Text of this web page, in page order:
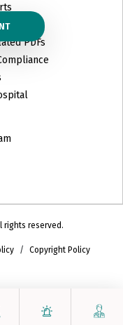
PDFs
rights reserved.
Copyright Policy